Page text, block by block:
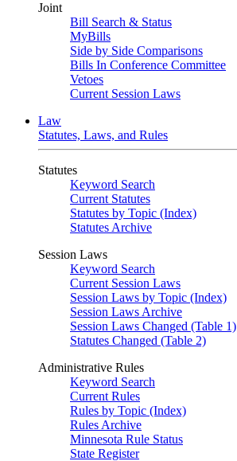
Joint
Bill Search & Status
MyBills
Side by Side Comparisons
Bills In Conference Committee
Vetoes
Current Session Laws
Law
Statutes, Laws, and Rules
Statutes
Keyword Search
Current Statutes
Statutes by Topic (Index)
Statutes Archive
Session Laws
Keyword Search
Current Session Laws
Session Laws by Topic (Index)
Session Laws Archive
Session Laws Changed (Table 1)
Statutes Changed (Table 2)
Administrative Rules
Keyword Search
Current Rules
Rules by Topic (Index)
Rules Archive
Minnesota Rule Status
State Register